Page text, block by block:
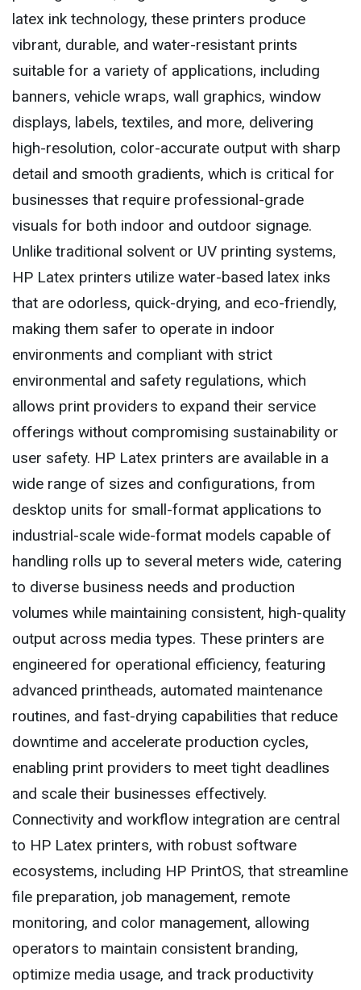
latex ink technology, these printers produce
vibrant, durable, and water-resistant prints
suitable for a variety of applications, including
banners, vehicle wraps, wall graphics, window
displays, labels, textiles, and more, delivering
high-resolution, color-accurate output with sharp
detail and smooth gradients, which is critical for
businesses that require professional-grade
visuals for both indoor and outdoor signage.
Unlike traditional solvent or UV printing systems,
HP Latex printers utilize water-based latex inks
that are odorless, quick-drying, and eco-friendly,
making them safer to operate in indoor
environments and compliant with strict
environmental and safety regulations, which
allows print providers to expand their service
offerings without compromising sustainability or
user safety. HP Latex printers are available in a
wide range of sizes and configurations, from
desktop units for small-format applications to
industrial-scale wide-format models capable of
handling rolls up to several meters wide, catering
to diverse business needs and production
volumes while maintaining consistent, high-quality
output across media types. These printers are
engineered for operational efficiency, featuring
advanced printheads, automated maintenance
routines, and fast-drying capabilities that reduce
downtime and accelerate production cycles,
enabling print providers to meet tight deadlines
and scale their businesses effectively.
Connectivity and workflow integration are central
to HP Latex printers, with robust software
ecosystems, including HP PrintOS, that streamline
file preparation, job management, remote
monitoring, and color management, allowing
operators to maintain consistent branding,
optimize media usage, and track productivity